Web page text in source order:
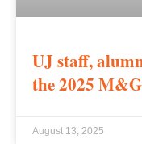
UJ staff,
the 2025
August 13, 2025